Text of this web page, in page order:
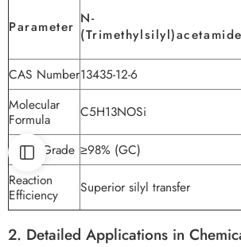
Parameter N-
(Trimethylsilyl)acetamide
CAS Number13435-12-6
Molecular
Formula
C5H13NOSi
Purity Grade ≥98% (GC)
Reaction
Efficiency
Superior silyl transfer
2. Detailed Applications in